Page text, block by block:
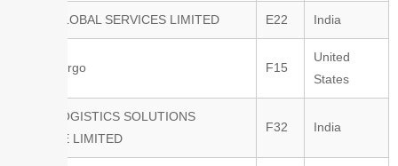
ZEAL GLOBAL SERVICES LIMITED E22 India
SmartKargo F15
United
States
KALE LOGISTICS SOLUTIONS
PRIVATE LIMITED
F32 India